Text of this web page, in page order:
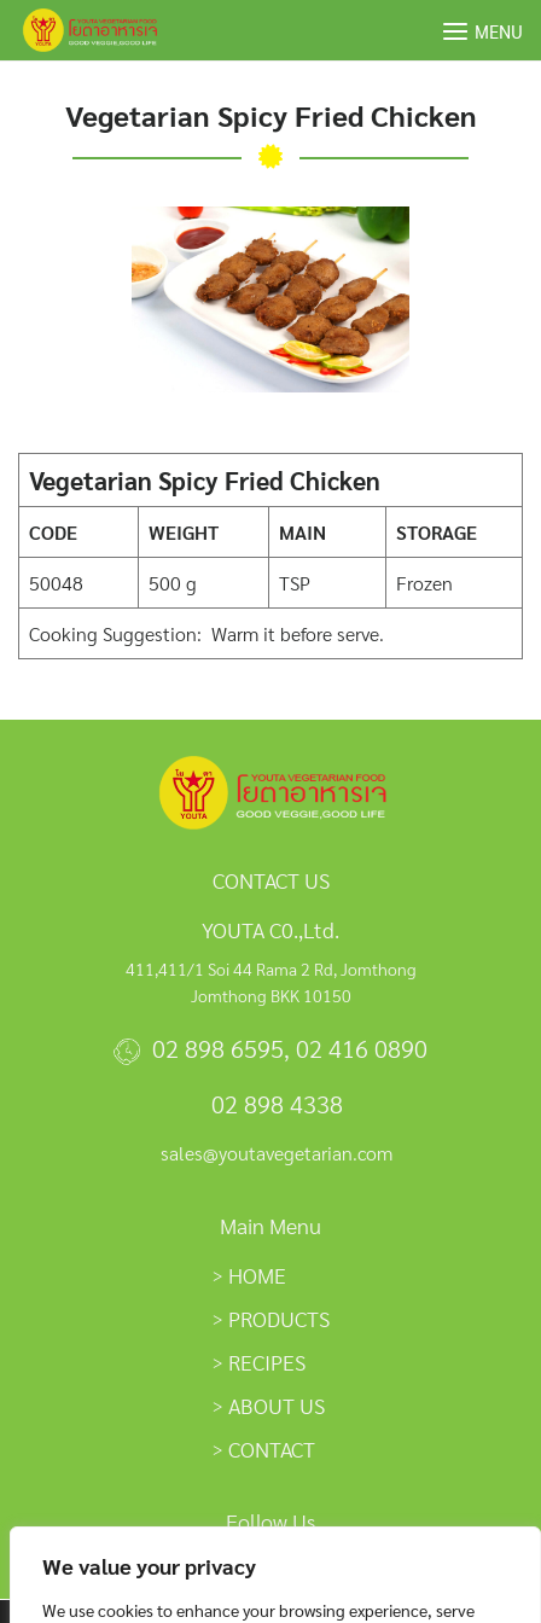
We value your privacy
We use cookies to enhance your browsing experience, serve
Skip
MENU
Vegetarian Spicy Fried Chicken
Vegetarian Spicy Fried Chicken
CODE WEIGHT MAIN
STORAGE
50048
500 g TSP
Frozen
Cooking Suggestion: Warm it before serve.
CONTACT US
YOUTA C0.,Ltd.
411,411/1 Soi 44 Rama 2 Rd, Jomthong
Jomthong BKK 10150
02 898 6595, 02 416 0890
02 898 4338
sales@youtavegetarian.com
Main Menu
HOME
PRODUCTS
RECIPES
ABOUT US
CONTACT
Follow Us